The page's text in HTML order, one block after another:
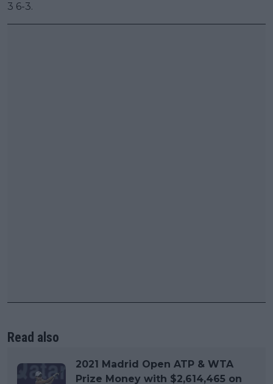
3 6-3.
Read also
2021 Madrid Open ATP & WTA
Prize Money with $2,614,465 on